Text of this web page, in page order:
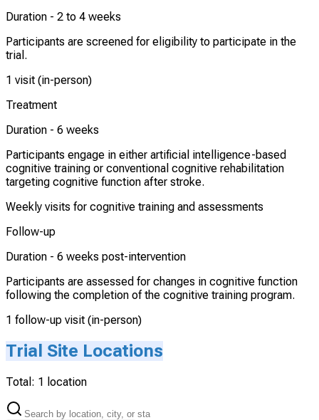
Duration - 2 to 4 weeks
Participants are screened for eligibility to participate in the
trial.
1 visit (in-person)
Treatment
Duration - 6 weeks
Participants engage in either artificial intelligence-based
cognitive training or conventional cognitive rehabilitation
targeting cognitive function after stroke.
Weekly visits for cognitive training and assessments
Follow-up
Duration - 6 weeks post-intervention
Participants are assessed for changes in cognitive function
following the completion of the cognitive training program.
1 follow-up visit (in-person)
Trial Site Locations
Total: 1 location